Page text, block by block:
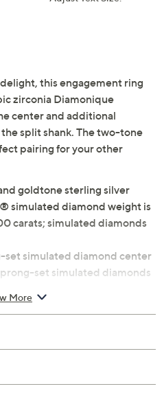
this engagement ring
zirconia Diamonique
center and additional
split shank. The two-tone
pairing for your other
goldtone sterling silver
simulated diamond weight is
carats; simulated diamonds
set simulated diamond center
set simulated diamonds
1"L x 3/4"W
More